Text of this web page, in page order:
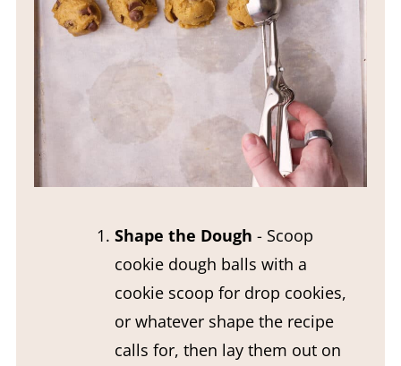
Shape the Dough - Scoop
cookie dough balls with a
cookie scoop for drop cookies,
or whatever shape the recipe
calls for, then lay them out on